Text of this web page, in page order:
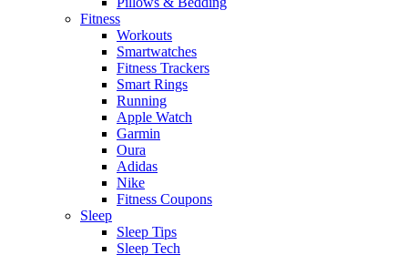
Fitness
Workouts
Smartwatches
Fitness Trackers
Smart Rings
Running
Apple Watch
Garmin
Oura
Adidas
Nike
Fitness Coupons
Sleep
Sleep Tips
Sleep Tech